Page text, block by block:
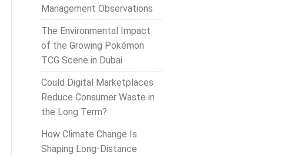
Management Observations
The Environmental Impact
of the Growing Pokémon
TCG Scene in Dubai
Could Digital Marketplaces
Reduce Consumer Waste in
the Long Term?
How Climate Change Is
Shaping Long-Distance